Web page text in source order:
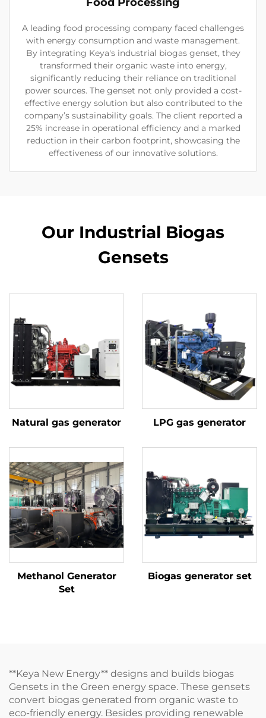
A leading food processing company faced challenges
with energy consumption and waste management.
By integrating Keya's industrial biogas genset, they
transformed their organic waste into energy,
significantly reducing their reliance on traditional
power sources. The genset not only provided a cost-
effective energy solution but also contributed to the
company’s sustainability goals. The client reported a
25% increase in operational efficiency and a marked
reduction in their carbon footprint, showcasing the
effectiveness of our innovative solutions.
Our Industrial Biogas
Gensets
Natural gas generator LPG gas generator
Methanol Generator
Set
Biogas generator set
**Keya New Energy** designs and builds biogas
Gensets in the Green energy space. These gensets
convert biogas generated from organic waste to
eco-friendly energy. Besides providing renewable